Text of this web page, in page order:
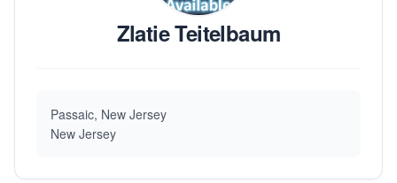
Zlatie Teitelbaum
Passaic, New Jersey
New Jersey